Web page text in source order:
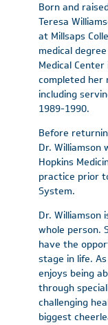
Born and
Teresa
at Millsaps
medical
Medical
completed her
including
1989-1990.
Before
Dr. Williamson
Hopkins
practice prior
System.
Dr.
whole person.
have the
stage in life.
enjoys being
through
challenging
biggest